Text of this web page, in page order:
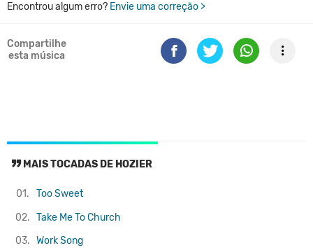
Encontrou algum erro? Envie uma correção >
Compartilhe
esta música
MAIS TOCADAS DE HOZIER
01.
Too Sweet
02. Take Me To Church
03. Work Song